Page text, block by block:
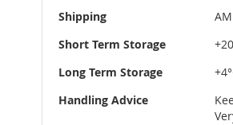
Shipping
Short Term Storage
Long Term Storage
Handling Advice